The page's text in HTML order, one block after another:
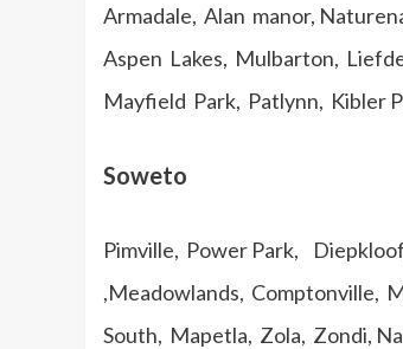
Armadale, Alan manor,
Aspen Lakes, Mulbarton,
Mayfield Park, Patlynn, Kibler
Soweto
Pimville, Power Park,
,Meadowlands, Comptonville,
South, Mapetla, Zola, Zondi,